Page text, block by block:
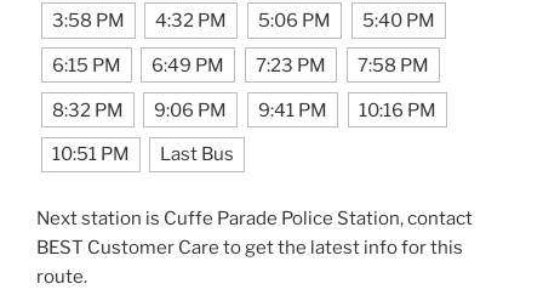
3:58 PM 4:32 PM 5:06 PM 5:40 PM
6:15 PM 6:49 PM 7:23 PM 7:58 PM
8:32 PM 9:06 PM 9:41 PM 10:16 PM
10:51 PM Last Bus
Next station is Cuffe Parade Police Station, contact
BEST Customer Care to get the latest info for this
route.